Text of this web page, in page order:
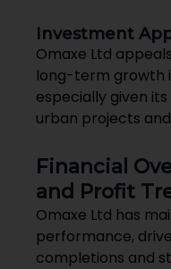
Investment
Omaxe Ltd
long-term growth
especially given
urban projects
Financial
and Profit
Omaxe Ltd has
performance,
completions and